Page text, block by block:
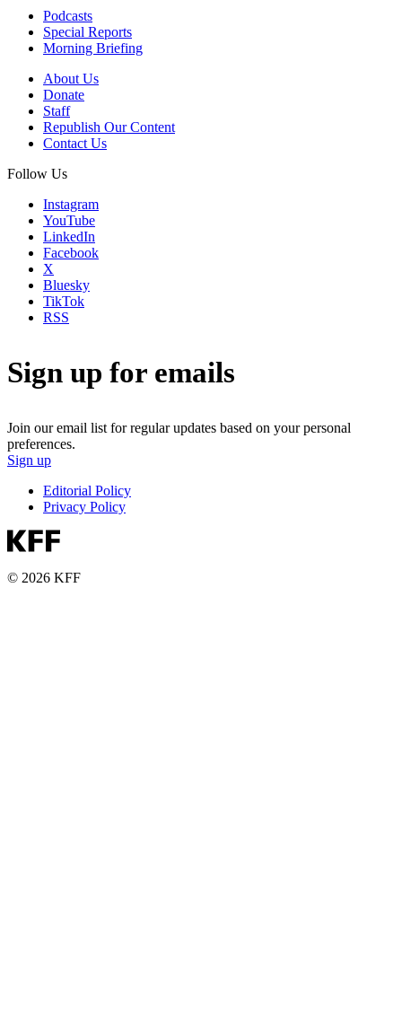
Podcasts
Special Reports
Morning Briefing
About Us
Donate
Staff
Republish Our Content
Contact Us
Follow Us
Instagram
YouTube
LinkedIn
Facebook
X
Bluesky
TikTok
RSS
Sign up for emails
Join our email list for regular updates based on your personal
preferences.
Sign up
Editorial Policy
Privacy Policy
© 2026 KFF